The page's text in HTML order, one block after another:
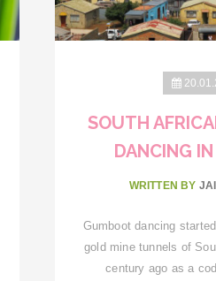
SOUTH
DANCING
WRITTEN BY
Gumboot dancing
gold mine tunnels of
century ago as a